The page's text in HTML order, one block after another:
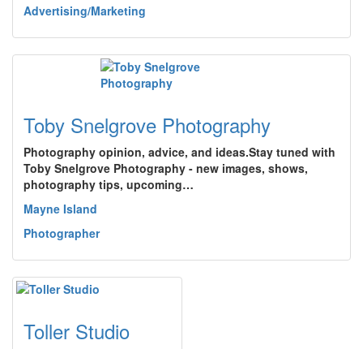
Advertising/Marketing
Toby Snelgrove Photography
Photography opinion, advice, and ideas.Stay tuned with
Toby Snelgrove Photography - new images, shows,
photography tips, upcoming…
Mayne Island
Photographer
Toller Studio